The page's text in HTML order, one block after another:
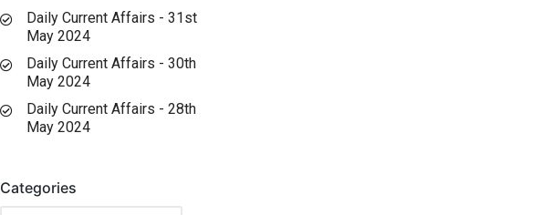
Daily Current Affairs - 31st
May 2024
Daily Current Affairs - 30th
May 2024
Daily Current Affairs - 28th
May 2024
Categories